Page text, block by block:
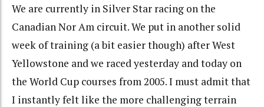
We are currently in Silver Star racing on the
Canadian Nor Am circuit. We put in another solid
week of training (a bit easier though) after West
Yellowstone and we raced yesterday and today on
the World Cup courses from 2005. I must admit that
I instantly felt like the more challenging terrain